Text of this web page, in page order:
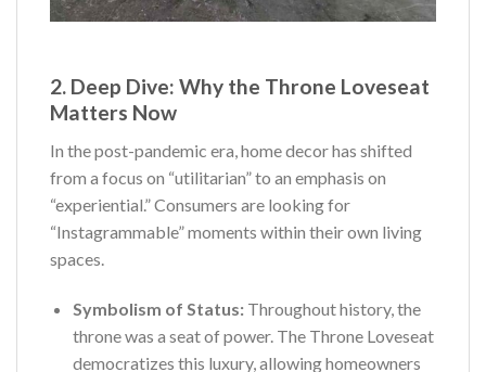
2. Deep Dive: Why the Throne Loveseat
Matters Now
In the post-pandemic era, home decor has shifted
from a focus on “utilitarian” to an emphasis on
“experiential.” Consumers are looking for
“Instagrammable” moments within their own living
spaces.
Symbolism of Status:Throughout history, the
throne was a seat of power. The Throne Loveseat
democratizes this luxury, allowing homeowners